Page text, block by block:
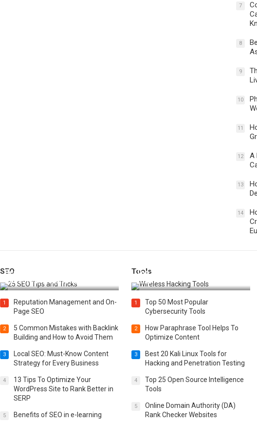
7
8
9
10
11
12
A
13
14
SEOBest 25 SEO Tips and Tricks to
Boost Your Website Ranking
1
Reputation Management and On-
Page SEO
2
5 Common Mistakes with Backlink
Building and How to Avoid Them
3
Local SEO: Must-Know Content
Strategy for Every Business
4
13 Tips To Optimize Your
WordPress Site to Rank Better in
SERP
5 Benefits of SEO in e-learning
Tools
Top 20 Wireless Hacking Tools in
2025
1
Top 50 Most Popular
Cybersecurity Tools
2
How Paraphrase Tool Helps To
Optimize Content
3
Best 20 Kali Linux Tools for
Hacking and Penetration Testing
4
Top 25 Open Source Intelligence
Tools
5
Online Domain Authority (DA)
Rank Checker Websites